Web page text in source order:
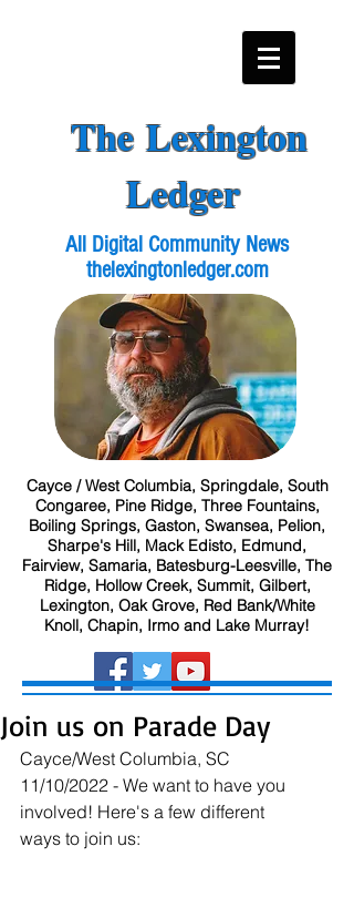
The Lexington
Ledger
All Digital Community News
thelexingtonledger.com
Cayce / West Columbia, Springdale, South
Congaree, Pine Ridge, Three Fountains,
Boiling Springs, Gaston, Swansea, Pelion,
Sharpe's Hill, Mack Edisto, Edmund,
Fairview, Samaria, Batesburg-Leesville, The
Ridge, Hollow Creek, Summit, Gilbert,
Lexington, Oak Grove, Red Bank/White
Knoll, Chapin, Irmo and Lake Murray!
Join us on Parade Day
Cayce/West Columbia, SC
11/10/2022 - We want to have you
involved! Here's a few different
ways to join us: